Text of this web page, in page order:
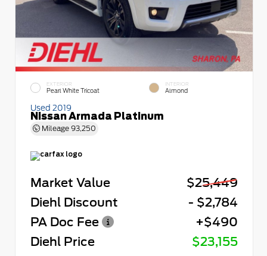
EXTERIOR
Pearl White Tricoat
INTERIOR
Almond
Used 2019
Nissan Armada Platinum
Mileage 93,250
Market Value
$25,449
Diehl Discount
- $2,784
PA Doc Fee
+$490
Diehl Price
$23,155